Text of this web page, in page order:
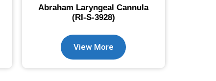
Abraham Laryngeal Cannula
(RI-S-3928)
View More